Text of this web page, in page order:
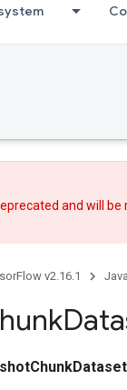
and will
v2.16.1 Java